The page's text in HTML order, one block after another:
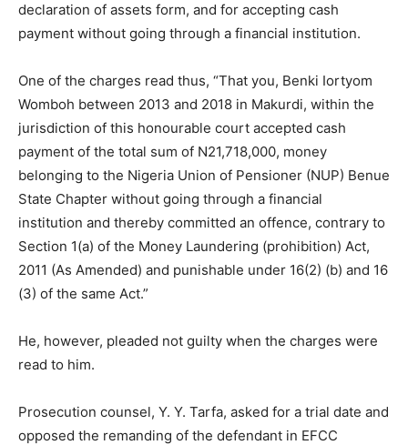
declaration of assets form, and for accepting cash
payment without going through a financial institution.
One of the charges read thus, “That you, Benki Iortyom
Womboh between 2013 and 2018 in Makurdi, within the
jurisdiction of this honourable court accepted cash
payment of the total sum of N21,718,000, money
belonging to the Nigeria Union of Pensioner (NUP) Benue
State Chapter without going through a financial
institution and thereby committed an offence, contrary to
Section 1(a) of the Money Laundering (prohibition) Act,
2011 (As Amended) and punishable under 16(2) (b) and 16
(3) of the same Act.”
He, however, pleaded not guilty when the charges were
read to him.
Prosecution counsel, Y. Y. Tarfa, asked for a trial date and
opposed the remanding of the defendant in EFCC